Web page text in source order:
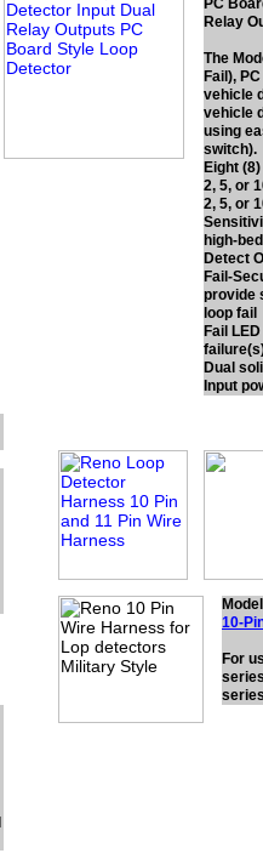
PC
Relay
The
Fail),
vehicle
vehicle
using
switch).
Eight
2, 5, or
2, 5, or
high-
Detect
Fail-
provide
loop fail
Fail
Dual
Input
10-
For